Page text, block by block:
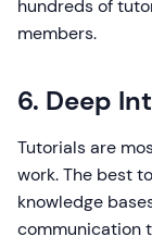
hundreds of
members.
6. Deep
Tutorials are
work. The best
knowledge
communication